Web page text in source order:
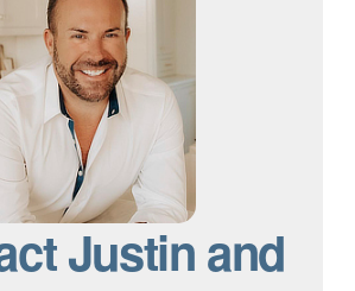
Justin and